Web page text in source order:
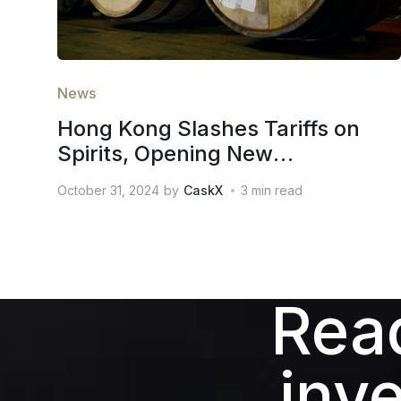
News
Hong Kong Slashes Tariffs on
Spirits, Opening New
Opportunities for the Global
Whiskey Investment Market
October 31, 2024 by CaskX 3 min read